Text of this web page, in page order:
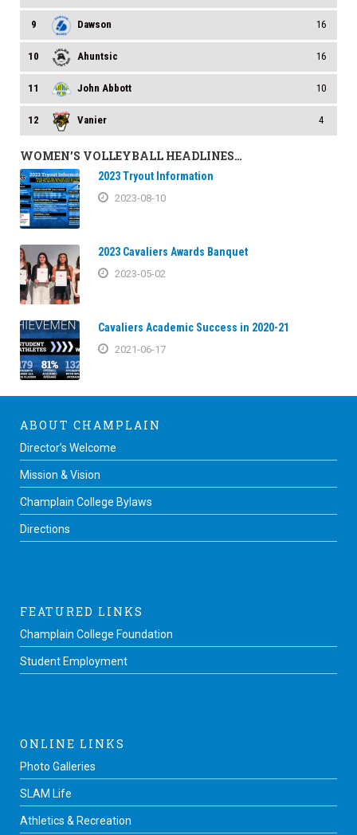
9 Dawson 16
10 Ahuntsic 16
11 John Abbott 10
12 Vanier 4
WOMEN’S VOLLEYBALL HEADLINES…
2023 Tryout Information
2023-08-10
2023 Cavaliers Awards Banquet
2023-05-02
Cavaliers Academic Success in 2020-21
2021-06-17
ABOUT CHAMPLAIN
Director’s Welcome
Mission & Vision
Champlain College Bylaws
Directions
FEATURED LINKS
Champlain College Foundation
Student Employment
ONLINE LINKS
Photo Galleries
SLAM Life
Athletics & Recreation